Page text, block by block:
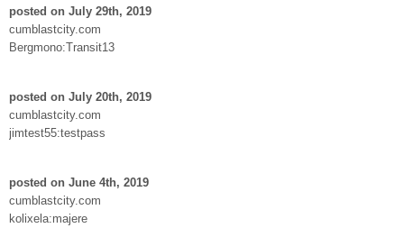
posted on July 29th, 2019
cumblastcity.com
Bergmono:Transit13
posted on July 20th, 2019
cumblastcity.com
jimtest55:testpass
posted on June 4th, 2019
cumblastcity.com
kolixela:majere